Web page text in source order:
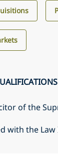
of the
with the